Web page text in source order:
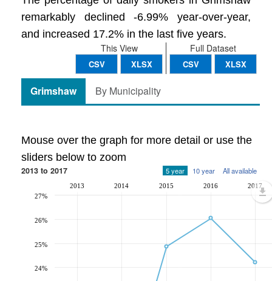
remarkably declined -6.99% year-over-year,
and increased 17.2% in the last five years.
Full Dataset
CSV XLSX
This View
CSV XLSX
Grimshaw By Municipality
Mouse over the graph for more detail or use the
sliders below to zoom
2013 to 2017 5 year 10 year All available
2013 2014 2015 2016 2017
24%
25%
26%
27%